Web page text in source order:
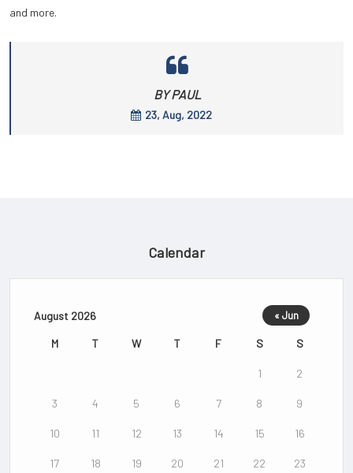
and more.
BY PAUL
23, Aug, 2022
Calendar
August 2026
M T W T F S S
1 2
3 4 5 6 7 8 9
10 11 12 13 14 15 16
17 18 19 20 21 22 23
« Jun